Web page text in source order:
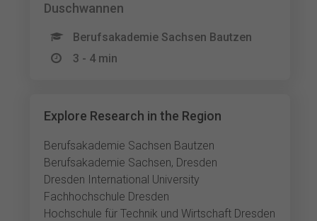
Duschwannen
Berufsakademie Sachsen Bautzen
3 - 4 min
Explore Research in the Region
Berufsakademie Sachsen Bautzen
Berufsakademie Sachsen, Dresden
Dresden International University
Fachhochschule Dresden
Hochschule für Technik und Wirtschaft Dresden